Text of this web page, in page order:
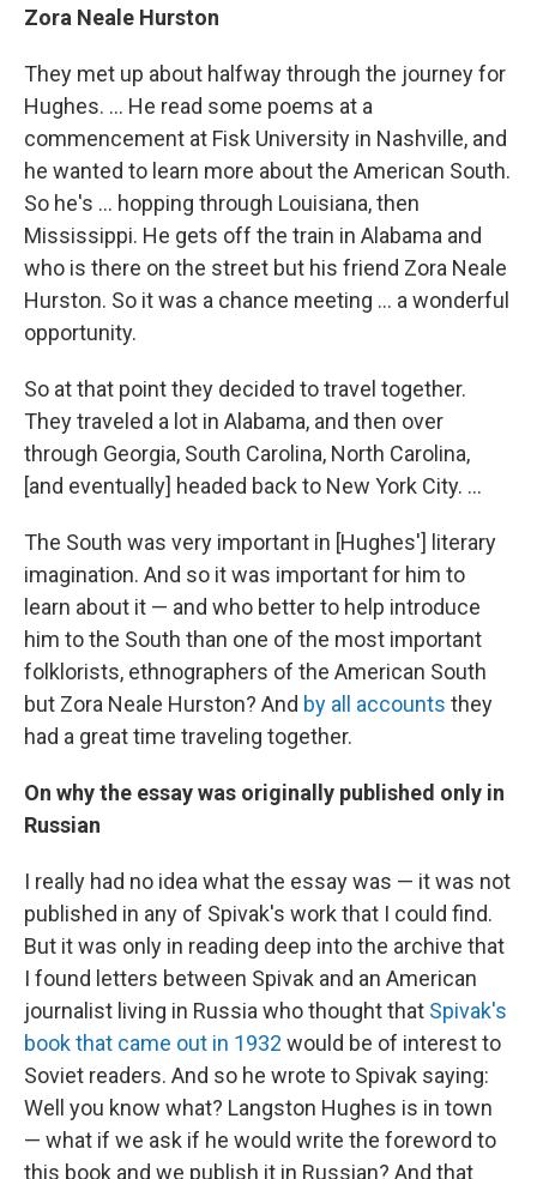
Zora Neale Hurston
They met up about halfway through the journey for
Hughes. ... He read some poems at a
commencement at Fisk University in Nashville, and
he wanted to learn more about the American South.
So he's ... hopping through Louisiana, then
Mississippi. He gets off the train in Alabama and
who is there on the street but his friend Zora Neale
Hurston. So it was a chance meeting ... a wonderful
opportunity.
So at that point they decided to travel together.
They traveled a lot in Alabama, and then over
through Georgia, South Carolina, North Carolina,
[and eventually] headed back to New York City. ...
The South was very important in [Hughes'] literary
imagination. And so it was important for him to
learn about it — and who better to help introduce
him to the South than one of the most important
folklorists, ethnographers of the American South
but Zora Neale Hurston? And by all accounts they
had a great time traveling together.
On why the essay was originally published only in
Russian
I really had no idea what the essay was — it was not
published in any of Spivak's work that I could find.
But it was only in reading deep into the archive that
I found letters between Spivak and an American
journalist living in Russia who thought that Spivak's
book that came out in 1932 would be of interest to
Soviet readers. And so he wrote to Spivak saying:
Well you know what? Langston Hughes is in town
— what if we ask if he would write the foreword to
this book and we publish it in Russian? And that